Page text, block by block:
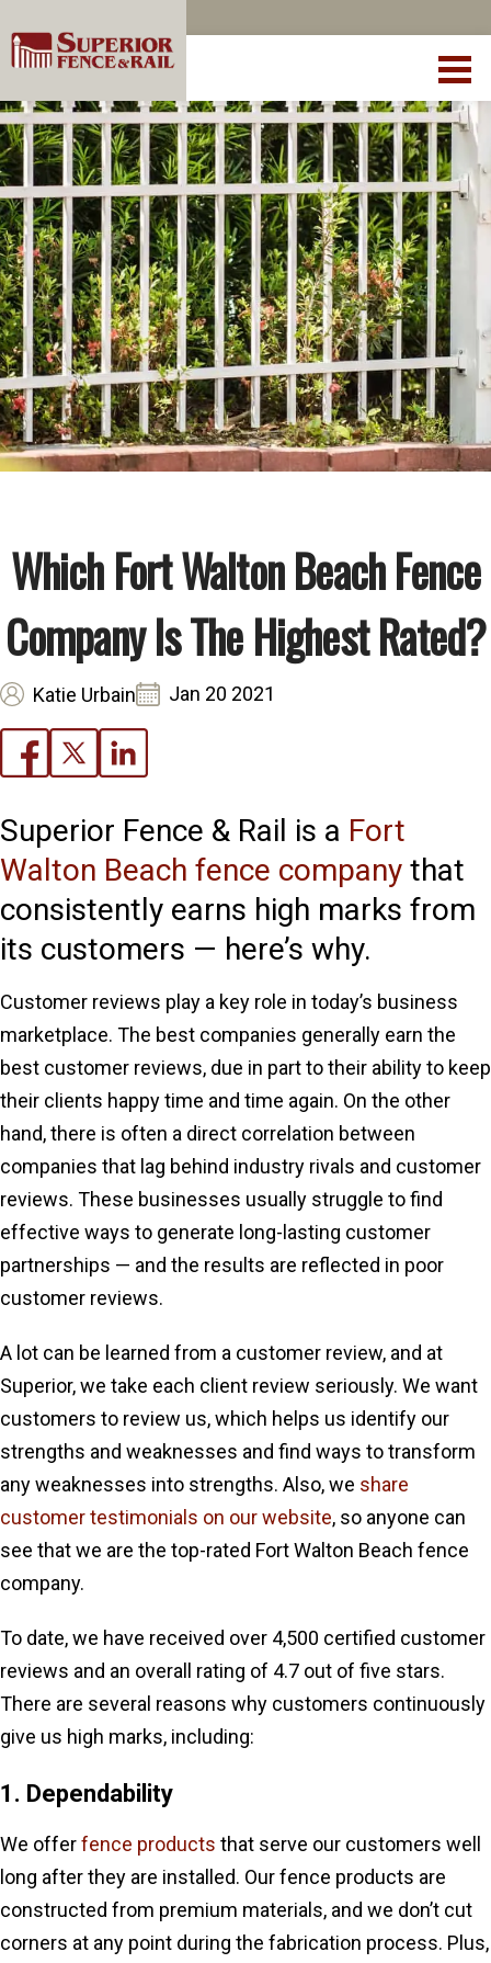
Which Fort Walton Beach Fence
Company Is The Highest Rated?
Katie Urbain Jan 20 2021
Superior Fence & Rail is a Fort
Walton Beach fence company that
consistently earns high marks from
its customers — here’s why.
Customer reviews play a key role in today’s business
marketplace. The best companies generally earn the
best customer reviews, due in part to their ability to keep
their clients happy time and time again. On the other
hand, there is often a direct correlation between
companies that lag behind industry rivals and customer
reviews. These businesses usually struggle to find
effective ways to generate long-lasting customer
partnerships — and the results are reflected in poor
customer reviews.
A lot can be learned from a customer review, and at
Superior, we take each client review seriously. We want
customers to review us, which helps us identify our
strengths and weaknesses and find ways to transform
any weaknesses into strengths. Also, we share
customer testimonials on our website, so anyone can
see that we are the top-rated Fort Walton Beach fence
company.
To date, we have received over 4,500 certified customer
reviews and an overall rating of 4.7 out of five stars.
There are several reasons why customers continuously
give us high marks, including:
1. Dependability
We offerfence products that serve our customers well
long after they are installed. Our fence products are
constructed from premium materials, and we don’t cut
corners at any point during the fabrication process. Plus,